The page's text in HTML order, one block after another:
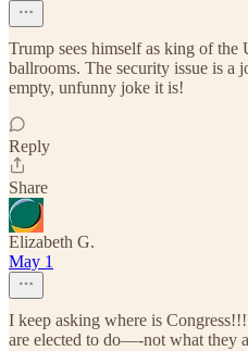
Trump sees himself as king of
ballrooms. The security issue is a
empty, unfunny joke it is!
Reply
Share
Elizabeth G.
May 1
I keep asking where is
are elected to do—-not what they